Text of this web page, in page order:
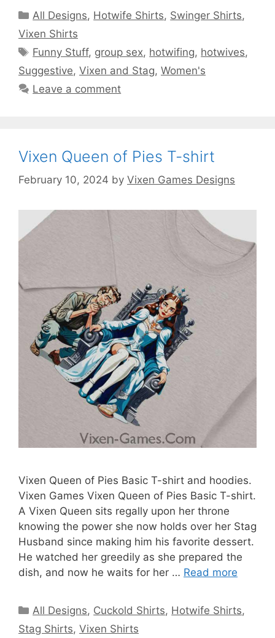
Categories
All Designs, Hotwife Shirts, Swinger Shirts,
Vixen Shirts
Tags
Funny Stuff, group sex, hotwifing, hotwives,
Suggestive, Vixen and Stag, Women's
Leave a comment
Vixen Queen of Pies T-shirt
February 10, 2024 by Vixen Games Designs
Vixen Queen of Pies Basic T-shirt and hoodies.
Vixen Games Vixen Queen of Pies Basic T-shirt.
A Vixen Queen sits regally upon her throne
knowing the power she now holds over her Stag
Husband since making him his favorite dessert.
He watched her greedily as she prepared the
dish, and now he waits for her … Read more
Categories
All Designs, Cuckold Shirts, Hotwife Shirts,
Stag Shirts, Vixen Shirts